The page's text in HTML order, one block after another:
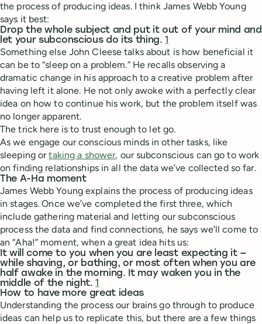
the process of producing ideas. I think James Webb Young
says it best:
Drop the whole subject and put it out of your mind and
let your subconscious do its thing.1
Something else John Cleese talks about is how beneficial it
can be to “sleep on a problem.” He recalls observing a
dramatic change in his approach to a creative problem after
having left it alone. He not only awoke with a perfectly clear
idea on how to continue his work, but the problem itself was
no longer apparent.
The trick here is to trust enough to let go.
As we engage our conscious minds in other tasks, like
sleeping ortaking a shower, our subconscious can go to work
on finding relationships in all the data we’ve collected so far.
The A-Ha moment
James Webb Young explains the process of producing ideas
in stages. Once we’ve completed the first three, which
include gathering material and letting our subconscious
process the data and find connections, he says we’ll come to
an “Aha!” moment, when a great idea hits us:
It will come to you when you are least expecting it —
while shaving, or bathing, or most often when you are
half awake in the morning. It may waken you in the
middle of the night.1
How to have more great ideas
Understanding the process our brains go through to produce
ideas can help us to replicate this, but there are a few things